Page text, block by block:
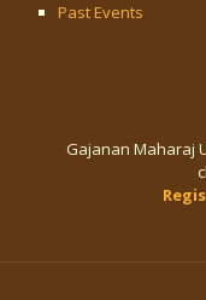
Past Events
Gajanan Maharaj